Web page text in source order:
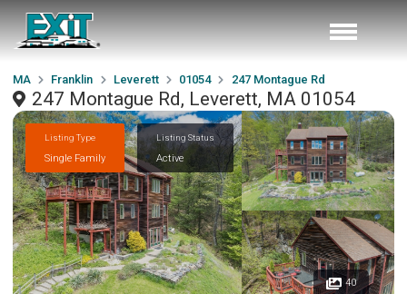
MA Franklin Leverett 01054 247 Montague Rd
247 Montague Rd, Leverett, MA 01054
Listing Type
Single Family
Listing Status
Active
40